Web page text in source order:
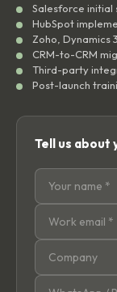
Salesforce
HubSpot
Zoho, Dynamics
CRM-to-CRM
Third-party
Post-launch
Tell us about